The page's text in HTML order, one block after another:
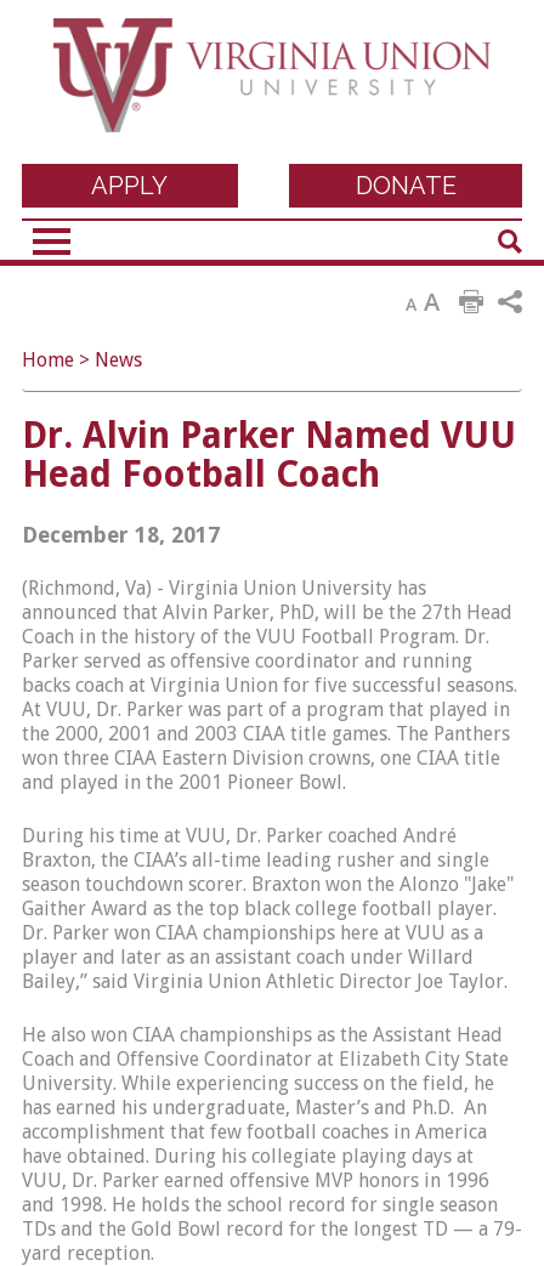
Virginia Union
University
DONATE
APPLY
A A
Home> News
Dr. Alvin Parker Named VUU
Head Football Coach
December 18, 2017
(Richmond, Va) - Virginia Union University has
announced that Alvin Parker, PhD, will be the 27th Head
Coach in the history of the VUU Football Program. Dr.
Parker served as offensive coordinator and running
backs coach at Virginia Union for five successful seasons.
At VUU, Dr. Parker was part of a program that played in
the 2000, 2001 and 2003 CIAA title games. The Panthers
won three CIAA Eastern Division crowns, one CIAA title
and played in the 2001 Pioneer Bowl.
During his time at VUU, Dr. Parker coached André
Braxton, the CIAA’s all-time leading rusher and single
season touchdown scorer. Braxton won the Alonzo "Jake"
Gaither Award as the top black college football player.
Dr. Parker won CIAA championships here at VUU as a
player and later as an assistant coach under Willard
Bailey,” said Virginia Union Athletic Director Joe Taylor.
He also won CIAA championships as the Assistant Head
Coach and Offensive Coordinator at Elizabeth City State
University. While experiencing success on the field, he
has earned his undergraduate, Master’s and Ph.D. An
accomplishment that few football coaches in America
have obtained. During his collegiate playing days at
VUU, Dr. Parker earned offensive MVP honors in 1996
and 1998. He holds the school record for single season
TDs and the Gold Bowl record for the longest TD — a 79-
yard reception.